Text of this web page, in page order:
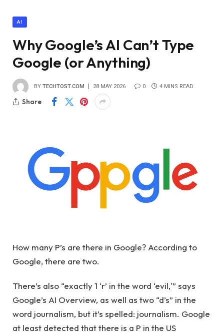
AI
Why Google’s AI Can’t Type
Google (or Anything)
BY TECHTOST.COM 28 MAY 2026 0 4 MINS READ
Share
How many P’s are there in Google? According to
Google, there are two.
There’s also “exactly 1 ‘r’ in the word ‘evil,'” says
Google’s AI Overview, as well as two “d’s” in the
word journalism, but it’s spelled: journalism. Google
at least detected that there is a P in the US